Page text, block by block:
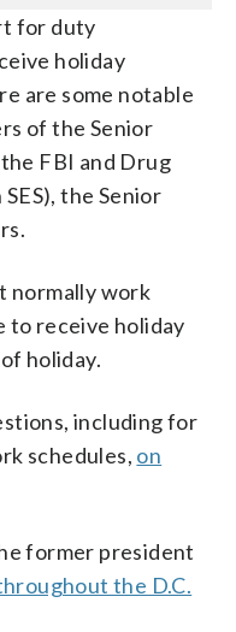
for duty
holiday
are some notable
of the Senior
FBI and Drug
the Senior
normally work
to receive holiday
holiday.
including for
schedules, on
former president
the D.C.